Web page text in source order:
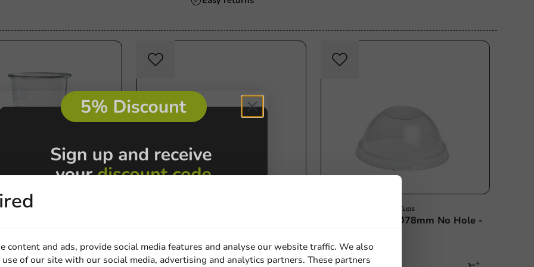
Cup Petty® (rPET)
1000 units
Milkshake & Smoothie Cups
Dome Lid (PET) Ø78mm No Hole -
1000 units
content and ads, provide social media features and analyse our website traffic. We also
of our site with our social media, advertising and analytics partners. These partners